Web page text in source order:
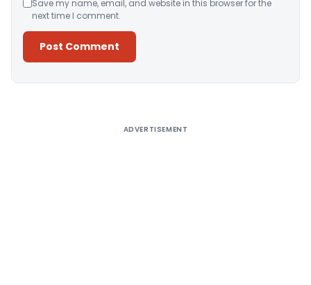
Save my name, email, and website in this browser for the
next time I comment.
ADVERTISEMENT